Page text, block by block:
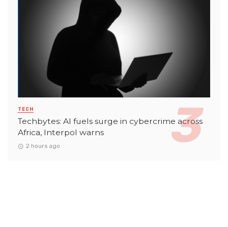
TECH
Techbytes: AI fuels surge in cybercrime across
Africa, Interpol warns
2 hours ago